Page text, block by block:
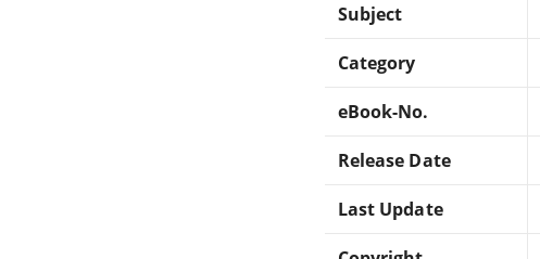
Subject
Category
eBook-No.
Release Date
Last Update